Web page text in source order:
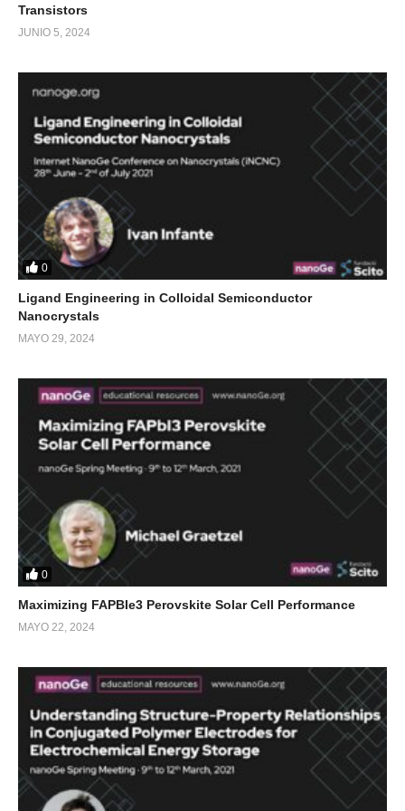
Transistors
JUNIO 5, 2024
0
Ligand Engineering in Colloidal Semiconductor
Nanocrystals
MAYO 29, 2024
0
Maximizing FAPBIe3 Perovskite Solar Cell Performance
MAYO 22, 2024